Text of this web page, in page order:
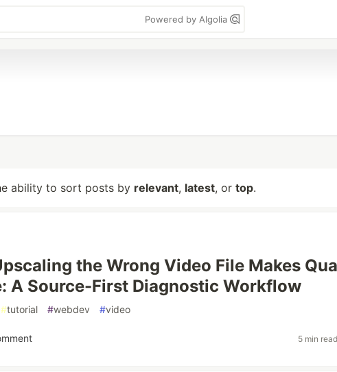
Powered by Algolia
ability to sort posts by relevant, latest, or top.
the Wrong Video File Makes
A Source-First Diagnostic Workflow
#tutorial #webdev #video
5 min